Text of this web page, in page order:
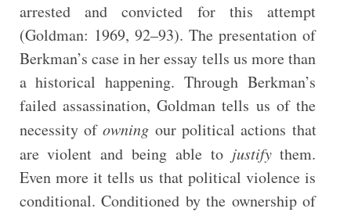
arrested and convicted for this attempt
(Goldman: 1969, 92–93). The presentation of
Berkman’s case in her essay tells us more than
a historical happening. Through Berkman’s
failed assassination, Goldman tells us of the
necessity ofowning our political actions that
are violent and being able to justifythem.
Even more it tells us that political violence is
conditional. Conditioned by the ownership of